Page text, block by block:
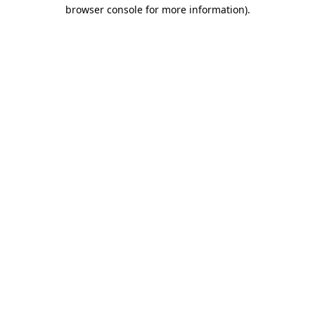
browser console for more information).